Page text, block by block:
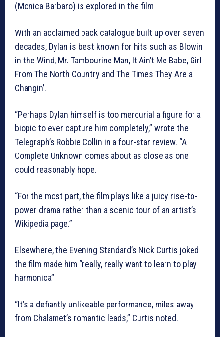
(Monica Barbaro) is explored in the film
With an acclaimed back catalogue built up over seven
decades, Dylan is best known for hits such as Blowin
in the Wind, Mr. Tambourine Man, It Ain’t Me Babe, Girl
From The North Country and The Times They Are a
Changin’.
“Perhaps Dylan himself is too mercurial a figure for a
biopic to ever capture him completely,” wrote the
Telegraph’s Robbie Collin in a four-star review. “A
Complete Unknown comes about as close as one
could reasonably hope.
“For the most part, the film plays like a juicy rise-to-
power drama rather than a scenic tour of an artist’s
Wikipedia page.”
Elsewhere, the Evening Standard’s Nick Curtis joked
the film made him “really, really want to learn to play
harmonica”.
“It’s a defiantly unlikeable performance, miles away
from Chalamet’s romantic leads,” Curtis noted.